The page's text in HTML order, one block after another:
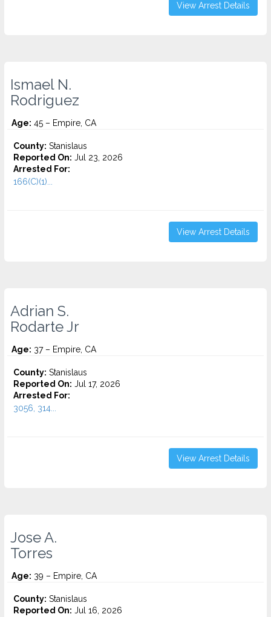
View Arrest Details
Ismael N.
Rodriguez
Age: 45 – Empire, CA
County: Stanislaus
Reported On: Jul 23, 2026
Arrested For:
166(C)(1)...
View Arrest Details
Adrian S.
Rodarte Jr
Age: 37 – Empire, CA
County: Stanislaus
Reported On: Jul 17, 2026
Arrested For:
3056, 314...
View Arrest Details
Jose A.
Torres
Age: 39 – Empire, CA
County: Stanislaus
Reported On: Jul 16, 2026